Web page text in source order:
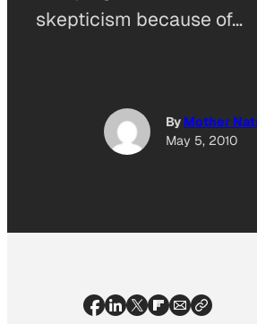
skepticism because of…
By Mother
May 5, 2010